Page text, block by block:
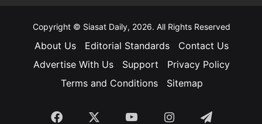
Copyright © Siasat Daily, 2026. All Rights Reserved
About Us Editorial Standards
Contact Us
Advertise With Us
Support
Privacy Policy
Terms and Conditions
Sitemap
Facebook YouTubeInstagramTelegram